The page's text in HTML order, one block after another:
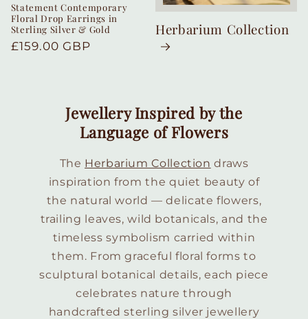
Statement Contemporary
Floral Drop Earrings in
Sterling Silver & Gold
Regular
£159.00 GBP
Herbarium Collection
Jewellery Inspired by the
Language of Flowers
The Herbarium Collection draws
inspiration from the quiet beauty of
the natural world — delicate flowers,
trailing leaves, wild botanicals, and the
timeless symbolism carried within
them. From graceful floral forms to
sculptural botanical details, each piece
celebrates nature through
handcrafted sterling silver jewellery